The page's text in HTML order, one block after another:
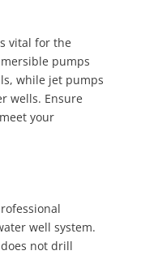
vital for the
pumps
while jet pumps
wells. Ensure
your
well system.
does not drill